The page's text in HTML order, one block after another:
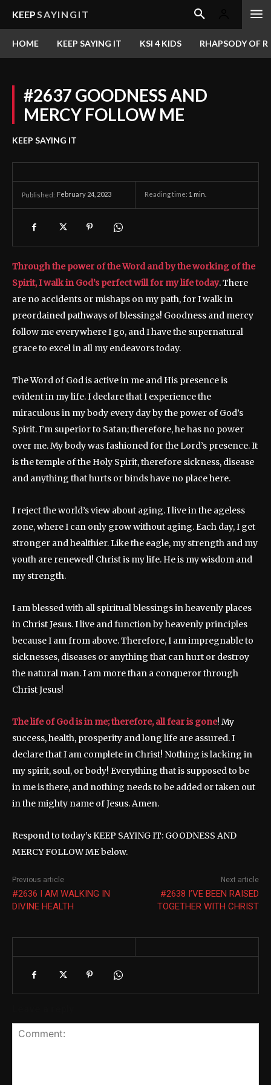
KEEPSAYINGIT
HOME KEEP SAYING IT KSI 4 KIDS RHAPSODY OF
#2637 GOODNESS AND
MERCY FOLLOW ME
KEEP SAYING IT
Published: February 24, 2023 Reading time: 1 min.
Through the power of the Word and by the working of the
Spirit, I walk in God’s perfect will for my life today. There
are no accidents or mishaps on my path, for I walk in
preordained pathways of blessings! Goodness and mercy
follow me everywhere I go, and I have the supernatural
grace to excel in all my endeavors today.
The Word of God is active in me and His presence is
evident in my life. I declare that I experience the
miraculous in my body every day by the power of God’s
Spirit. I’m superior to Satan; therefore, he has no power
over me. My body was fashioned for the Lord’s presence. It
is the temple of the Holy Spirit, therefore sickness, disease
and anything that hurts or binds have no place here.
I reject the world’s view about aging. I live in the ageless
zone, where I can only grow without aging. Each day, I get
stronger and healthier. Like the eagle, my strength and my
youth are renewed! Christ is my life. He is my wisdom and
my strength.
I am blessed with all spiritual blessings in heavenly places
in Christ Jesus. I live and function by heavenly principles
because I am from above. Therefore, I am impregnable to
sicknesses, diseases or anything that can hurt or destroy
the natural man. I am more than a conqueror through
Christ Jesus!
The life of God is in me; therefore, all fear is gone! My
success, health, prosperity and long life are assured. I
declare that I am complete in Christ! Nothing is lacking in
my spirit, soul, or body! Everything that is supposed to be
in me is there, and nothing needs to be added or taken out
in the mighty name of Jesus. Amen.
Respond to today’s KEEP SAYING IT: GOODNESS AND
MERCY FOLLOW ME below.
Previous article
#2636 I AM WALKING IN
DIVINE HEALTH
Next article
#2638 I’VE BEEN RAISED
TOGETHER WITH CHRIST